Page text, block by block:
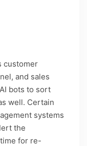
customer
and sales
bots to sort
well. Certain
systems
the
for re-